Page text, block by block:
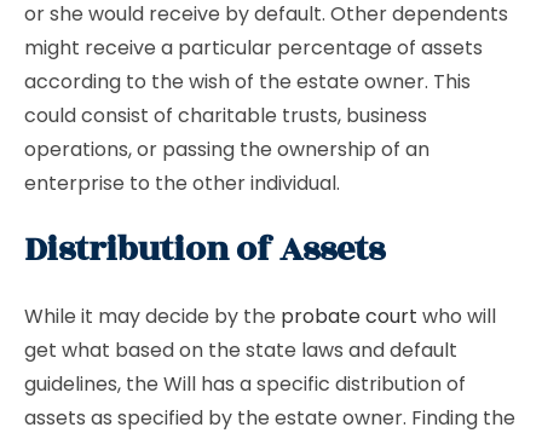
or she would receive by default. Other dependents
might receive a particular percentage of assets
according to the wish of the estate owner. This
could consist of charitable trusts, business
operations, or passing the ownership of an
enterprise to the other individual.
Distribution of Assets
While it may decide by the probate court who will
get what based on the state laws and default
guidelines, the Will has a specific distribution of
assets as specified by the estate owner. Finding the